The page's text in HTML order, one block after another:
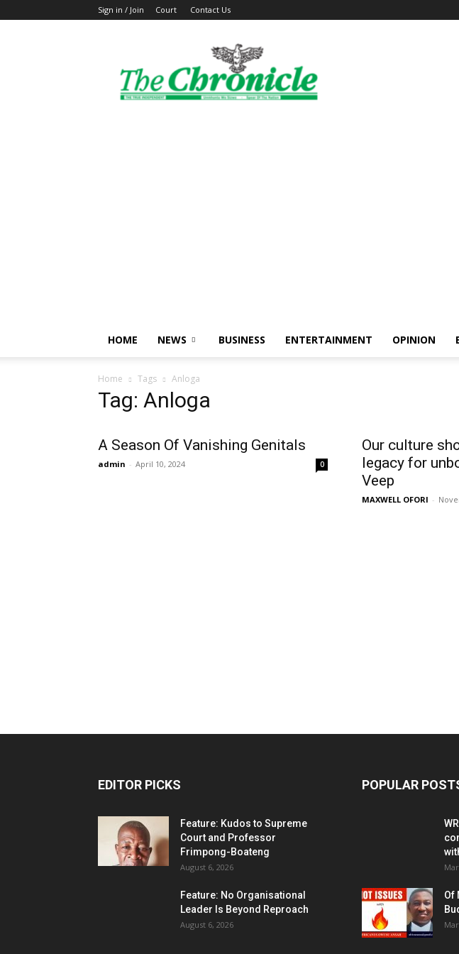
Sign in / Join Court Contact Us
The
Ghanaian
Chronicle
HOME NEWS BUSINESS ENTERTAINMENT OPINION
Home Tags Anloga
Tag: Anloga
A Season Of Vanishing Genitals
admin - April 10, 2024 0
Our culture
legacy for
Veep
MAXWELL OFORI -
EDITOR PICKS
Feature: Kudos to Supreme
Court and Professor
Frimpong-Boateng
August 6, 2026
Feature: No Organisational
Leader Is Beyond Reproach
August 6, 2026
POPULAR
Of